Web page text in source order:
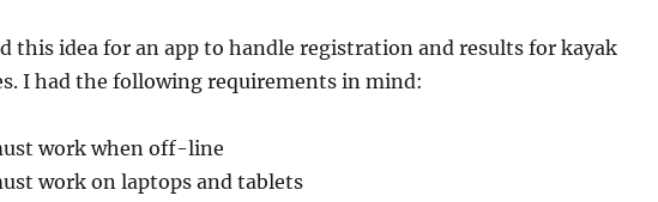
this idea for an app to handle registration and results for kayak
I had the following requirements in mind:
work when off-line
work on laptops and tablets